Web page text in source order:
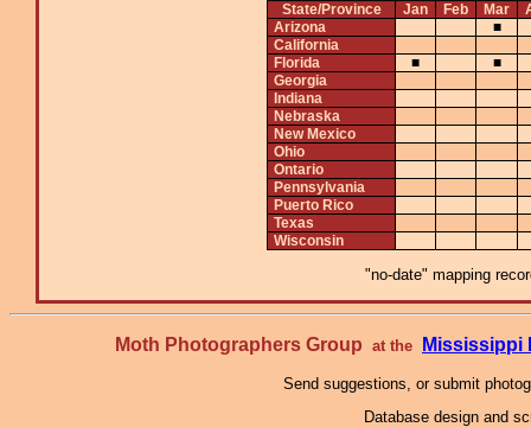
State/Province Jan Feb Mar
Arizona
■
California
Florida
■
■
Georgia
Indiana
Nebraska
New Mexico
Ohio
Ontario
Pennsylvania
Puerto Rico
Texas
Wisconsin
"no-date" mapping
Moth Photographers Group at the Mississippi
Send suggestions, or submit
Database design and